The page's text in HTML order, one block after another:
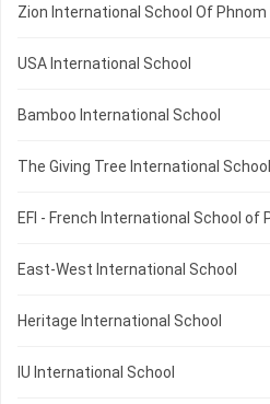
Zion International School Of Phnom
USA International School
Bamboo International School
The Giving Tree International School
EFI - French International School of
East-West International School
Heritage International School
IU International School